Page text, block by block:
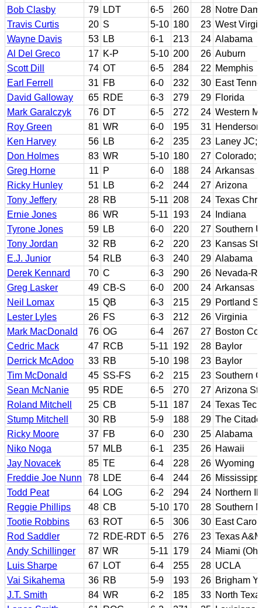
Bob Clasby 79 LDT 6-5 260 28 Notre
Travis Curtis
20 S 5-10 180 23 West
Wayne Davis
53 LB 6-1 213 24 Alabama
Al Del Greco
17 K-P 5-10 200 26 Auburn
Scott Dill
74 OT 6-5 284 22 Memphis
Earl Ferrell
31 FB 6-0 232 30 East
David Galloway
65 RDE 6-3 279 29 Florida
Mark Garalczyk
76 DT 6-5 272 24 Western
Roy Green
81 WR 6-0 195 31
Ken Harvey
56 LB 6-2 235 23 Laney JC;
Don Holmes
83 WR 5-10 180 27 Colorado;
Greg Horne
11 P 6-0 188 24 Arkansas
Ricky Hunley
51 LB 6-2 244 27 Arizona
Tony Jeffery
28 RB 5-11 208 24 Texas
Ernie Jones
86 WR 5-11 193 24
Indiana
Tyrone Jones
59 LB 6-0 220 27 Southern
Tony Jordan
32 RB 6-2 220 23 Kansas
E.J. Junior
54 RLB 6-3 240 29 Alabama
Derek Kennard
70 C 6-3 290 26 Nevada-
Greg Lasker
49 CB-S 6-0 200 24 Arkansas
Neil Lomax
15 QB 6-3 215 29 Portland
Lester Lyles
26 FS 6-3 212 26 Virginia
Mark MacDonald
76 OG 6-4 267 27 Boston
Cedric Mack
47 RCB 5-11 192 28 Baylor
Derrick McAdoo
33 RB 5-10 198 23 Baylor
Tim McDonald
45 SS-FS 6-2 215 23 Southern
Sean McNanie
95 RDE 6-5 270 27 Arizona
Roland Mitchell
25 CB 5-11 187 24 Texas Tech
Stump Mitchell
30 RB 5-9 188 29 The
Ricky Moore
37 FB 6-0 230 25 Alabama
Niko Noga
57 MLB 6-1 235 26 Hawaii
Jay Novacek
85 TE 6-4 228 26 Wyoming
Freddie Joe Nunn
78 LDE 6-4 244 26 Mississippi
Todd Peat
64 LOG 6-2 294 24 Northern
Reggie Phillips
48 CB 5-10 170 28 Southern
Tootie Robbins
63 ROT 6-5 306 30 East
Rod Saddler
72 RDE-RDT 6-5 276 23 Texas A&M
Andy Schillinger
87 WR 5-11 179 24 Miami
Luis Sharpe
67 LOT 6-4 255 28 UCLA
Vai Sikahema
36 RB 5-9 193 26 Brigham
J.T. Smith
84 WR 6-2 185 33 North